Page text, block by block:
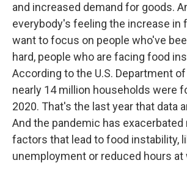
and increased demand for goods.
everybody's feeling the increase in
want to focus on people who've
hard, people who are facing food
According to the U.S. Department
nearly 14 million households were
2020. That's the last year that data
And the pandemic has exacerbated
factors that lead to food instability,
unemployment or reduced hours at